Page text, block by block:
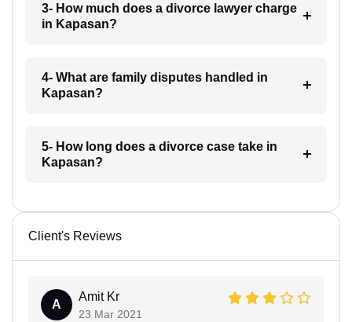
3- How much does a divorce lawyer charge
in Kapasan?
4- What are family disputes handled in
Kapasan?
5- How long does a divorce case take in
Kapasan?
Client's Reviews
A
Amit Kr
23 Mar 2021